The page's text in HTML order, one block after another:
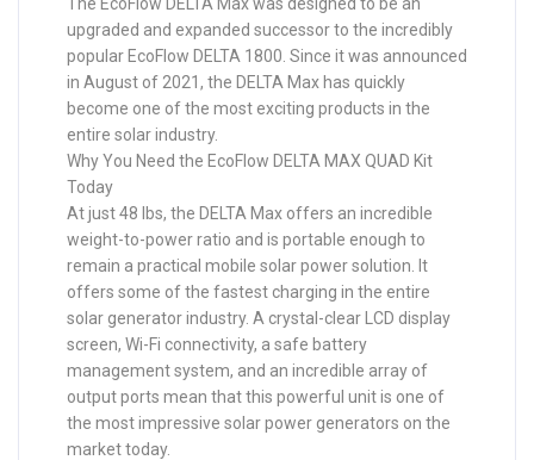
upgraded and expanded successor to the incredibly
popular EcoFlow DELTA 1800. Since it was announced
in August of 2021, the DELTA Max has quickly
become one of the most exciting products in the
entire solar industry.
Why You Need the EcoFlow DELTA MAX QUAD Kit
Today
At just 48 lbs, the DELTA Max offers an incredible
weight-to-power ratio and is portable enough to
remain a practical mobile solar power solution. It
offers some of the fastest charging in the entire
solar generator industry. A crystal-clear LCD display
screen, Wi-Fi connectivity, a safe battery
management system, and an incredible array of
output ports mean that this powerful unit is one of
the most impressive solar power generators on the
market today.